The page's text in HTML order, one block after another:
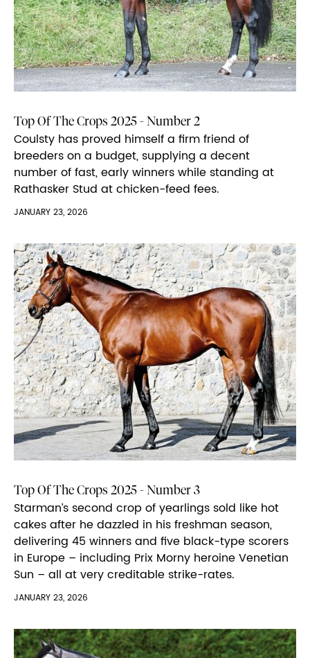
Top Of The Crops 2025 - Number 2
Coulsty has proved himself a firm friend of
breeders on a budget, supplying a decent
number of fast, early winners while standing at
Rathasker Stud at chicken-feed fees.
JANUARY 23, 2026
Top Of The Crops 2025 - Number 3
Starman’s second crop of yearlings sold like hot
cakes after he dazzled in his freshman season,
delivering 45 winners and five black-type scorers
in Europe – including Prix Morny heroine Venetian
Sun – all at very creditable strike-rates.
JANUARY 23, 2026